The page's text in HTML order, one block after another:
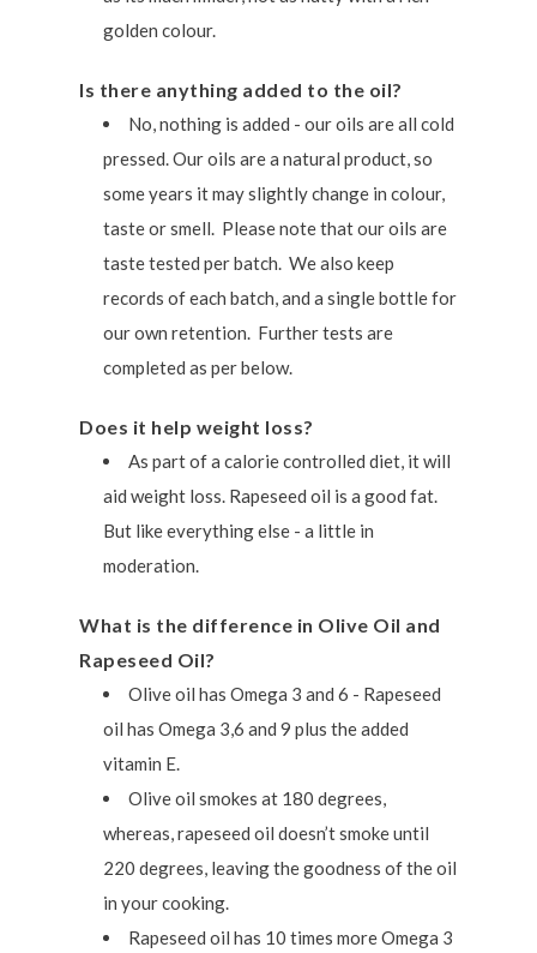
golden colour.
Is there anything added to the oil?
No, nothing is added - our oils are all cold
pressed. Our oils are a natural product, so
some years it may slightly change in colour,
taste or smell. Please note that our oils are
taste tested per batch. We also keep
records of each batch, and a single bottle for
our own retention. Further tests are
completed as per below.
Does it help weight loss?
As part of a calorie controlled diet, it will
aid weight loss. Rapeseed oil is a good fat.
But like everything else - a little in
moderation.
What is the difference in Olive Oil and
Rapeseed Oil?
Olive oil has Omega 3 and 6 - Rapeseed
oil has Omega 3,6 and 9 plus the added
vitamin E.
Olive oil smokes at 180 degrees,
whereas, rapeseed oil doesn’t smoke until
220 degrees, leaving the goodness of the oil
in your cooking.
Rapeseed oil has 10 times more Omega 3